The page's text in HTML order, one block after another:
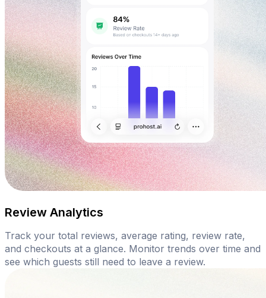
Review Analytics
Track your total reviews, average rating, review rate,
and checkouts at a glance. Monitor trends over time and
see which guests still need to leave a review.